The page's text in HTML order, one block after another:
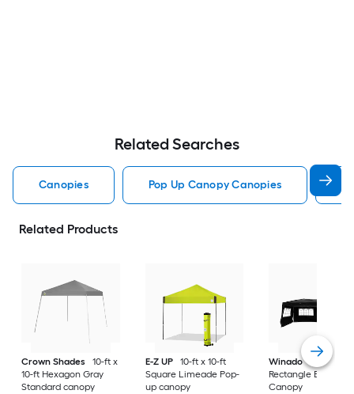
Related Searches
Canopies Pop Up Canopy Canopies
Related Products
Crown Shades
10-ft x
10-ft Hexagon Gray
Standard canopy
E-Z UP
10-ft x 10-ft
Square Limeade Pop-
up canopy
Winado
20-ft x
Rectangle Black
Canopy